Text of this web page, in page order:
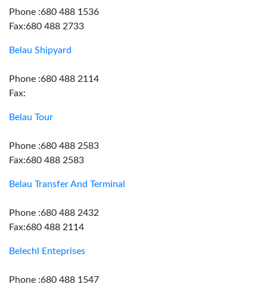
Phone :680 488 1536
Fax:680 488 2733
Belau Shipyard
Phone :680 488 2114
Fax:
Belau Tour
Phone :680 488 2583
Fax:680 488 2583
Belau Transfer And Terminal
Phone :680 488 2432
Fax:680 488 2114
Belechl Enteprises
Phone :680 488 1547